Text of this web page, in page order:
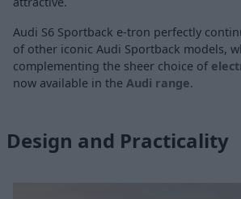
Audi S6 Sportback e-tron perfectly
of other iconic Audi Sportback models,
complementing the sheer choice of
now available in the Audi range.
Design and Practicality